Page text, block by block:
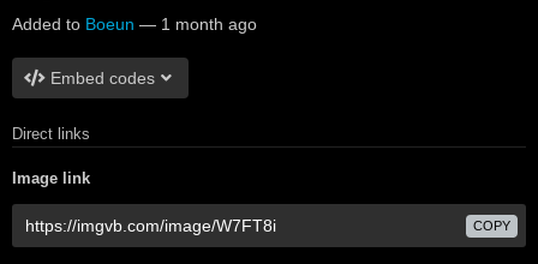
Added to Boeun — 1 month ago
Embed codes
Direct links
Image link
COPY